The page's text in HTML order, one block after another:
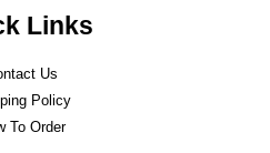
Links
Us
Policy
To Order